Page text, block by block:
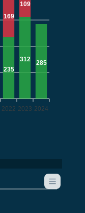
235
312 285
169
109
2022 2023 2024